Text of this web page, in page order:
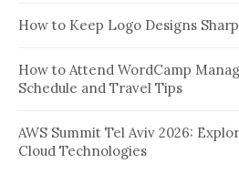
How to Keep Logo Designs
How to Attend WordCamp
Schedule and Travel Tips
AWS Summit Tel Aviv 2026:
Cloud Technologies